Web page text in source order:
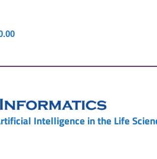
Price
Intelligence in the Life